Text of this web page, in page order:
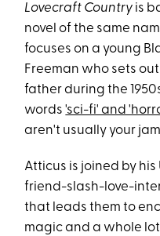
Lovecraft Country is
novel of the same
focuses on a young
Freeman who sets
father during the
words'sci-fi' and
aren't usually your
Atticus is joined by
friend-slash-love-
that leads them to
magic and a whole